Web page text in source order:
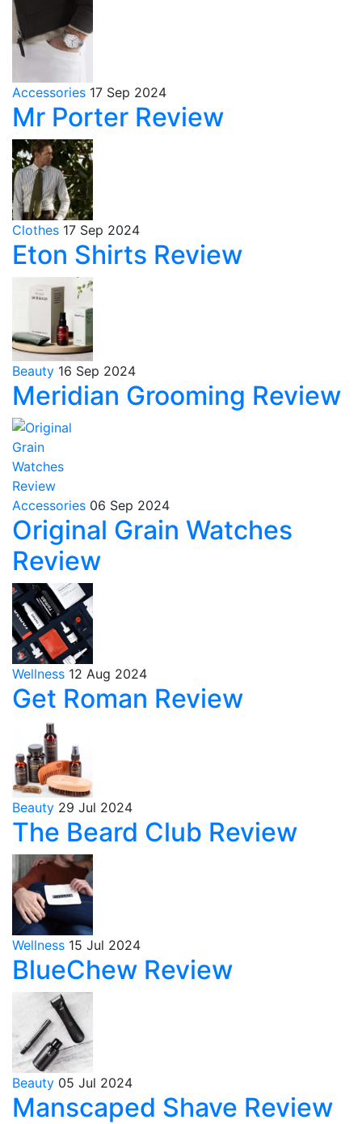
Accessories 17 Sep 2024
Mr Porter Review
Clothes 17 Sep 2024
Eton Shirts Review
Beauty 16 Sep 2024
Meridian Grooming Review
Accessories 06 Sep 2024
Original Grain Watches
Review
Wellness 12 Aug 2024
Get Roman Review
Beauty 29 Jul 2024
The Beard Club Review
Wellness 15 Jul 2024
BlueChew Review
Beauty 05 Jul 2024
Manscaped Shave Review